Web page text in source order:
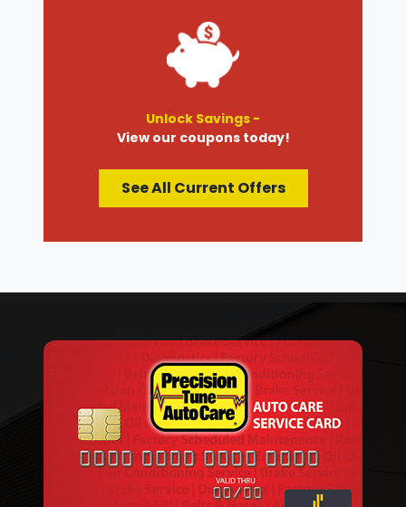
Unlock Savings -
View our coupons today!
See All Current Offers